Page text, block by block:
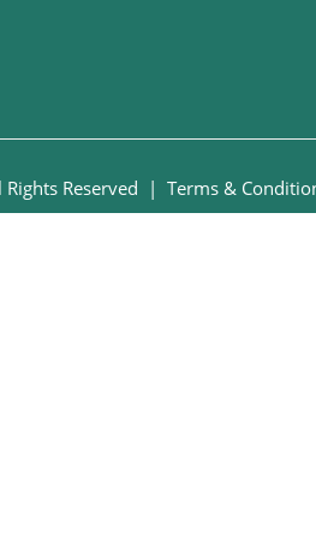
Reserved | Terms &